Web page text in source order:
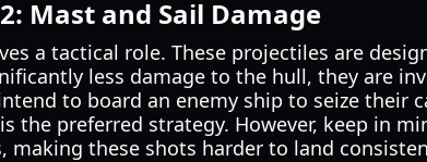
Mast and Sail Damage
a tactical role. These projectiles are
less damage to the hull, they are
to board an enemy ship to seize their
the preferred strategy. However, keep in
making these shots harder to land